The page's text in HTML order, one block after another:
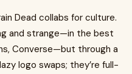
Dead collabs for culture.
and strange—in the best
Converse—but through a
logo swaps; they’re full-